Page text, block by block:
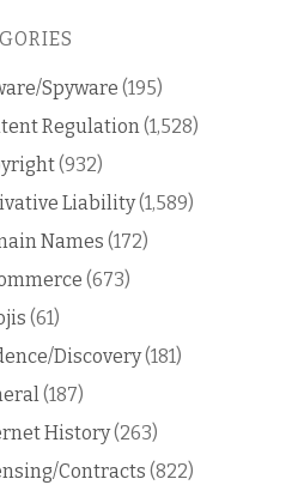
Spyware (195)
Regulation (1,528)
(932)
Liability(1,589)
Names (172)
(673)
(61)
Discovery(181)
(187)
History(263)
Contracts (822)